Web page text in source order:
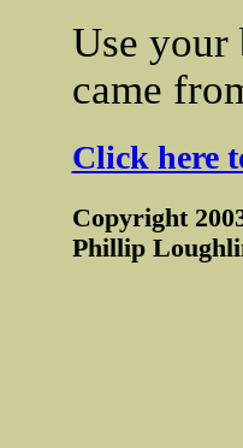
Use your
came
Click here
Copyright
Phillip